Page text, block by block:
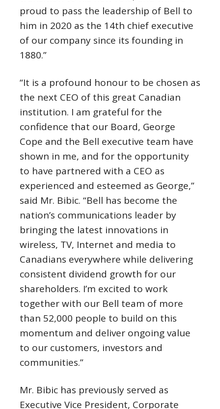
proud to pass the leadership of Bell to
him in 2020 as the 14th chief executive
of our company since its founding in
1880.”
“It is a profound honour to be chosen as
the next CEO of this great Canadian
institution. I am grateful for the
confidence that our Board, George
Cope and the Bell executive team have
shown in me, and for the opportunity
to have partnered with a CEO as
experienced and esteemed as George,”
said Mr. Bibic. “Bell has become the
nation’s communications leader by
bringing the latest innovations in
wireless, TV, Internet and media to
Canadians everywhere while delivering
consistent dividend growth for our
shareholders. I’m excited to work
together with our Bell team of more
than 52,000 people to build on this
momentum and deliver ongoing value
to our customers, investors and
communities.”
Mr. Bibic has previously served as
Executive Vice President, Corporate